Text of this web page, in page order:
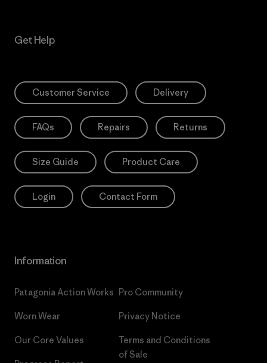
Get Help
Customer Service Delivery
FAQs Repairs Returns
Size Guide Product Care
Login Contact Form
Information
Patagonia Action Works
Worn Wear
Our Core Values
Pro Community
Privacy Notice
Terms and Conditions
of Sale